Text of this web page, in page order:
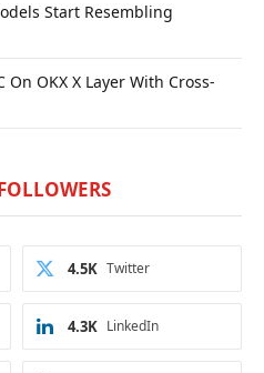
Start Resembling
On OKX X Layer With Cross-
Twitter
4.5K
LinkedIn
4.3K